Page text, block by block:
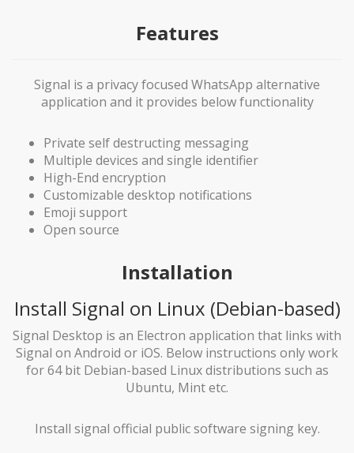
Features
Signal is a privacy focused WhatsApp alternative
application and it provides below functionality
Private self destructing messaging
Multiple devices and single identifier
High-End encryption
Customizable desktop notifications
Emoji support
Open source
Installation
Install Signal on Linux (Debian-based)
Signal Desktop is an Electron application that links with
Signal on Android or iOS. Below instructions only work
for 64 bit Debian-based Linux distributions such as
Ubuntu, Mint etc.
Install signal official public software signing key.